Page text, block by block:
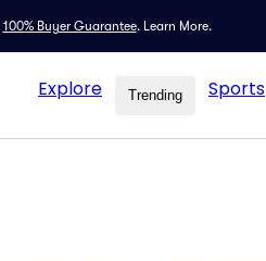
100% Buyer Guarantee. Learn More.
Explore Trending Sports